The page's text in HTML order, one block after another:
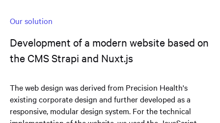
Our solution
Development of a modern website based on
the CMS Strapi and Nuxt.js
The web design was derived from Precision Health's
existing corporate design and further developed as a
responsive, modular design system. For the technical